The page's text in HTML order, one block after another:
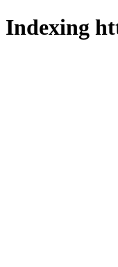
Indexing